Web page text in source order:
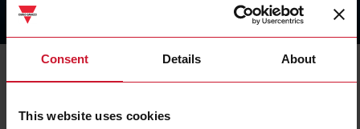
Consent Details About
This website uses cookies
The Carlo Gavazzi Group